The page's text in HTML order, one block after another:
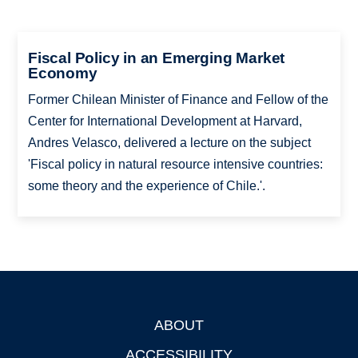
Fiscal Policy in an Emerging Market
Economy
Former Chilean Minister of Finance and Fellow of the
Center for International Development at Harvard,
Andres Velasco, delivered a lecture on the subject
'Fiscal policy in natural resource intensive countries:
some theory and the experience of Chile.'.
ABOUT
ACCESSIBILITY